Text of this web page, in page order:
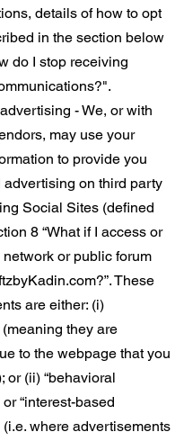
details of how to opt
in the section below
do I stop receiving
- We, or with
may use your
to provide you
advertising on third party
Social Sites (defined
8 “What if I access or
or public forum
These
are either: (i)
they are
to the webpage that you
or (ii) “behavioral
“interest-based
where advertisements